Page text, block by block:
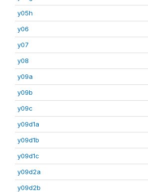
y05h
y06
y07
y08
y09a
y09b
y09c
y09d1a
y09d1b
y09d1c
y09d2a
y09d2b